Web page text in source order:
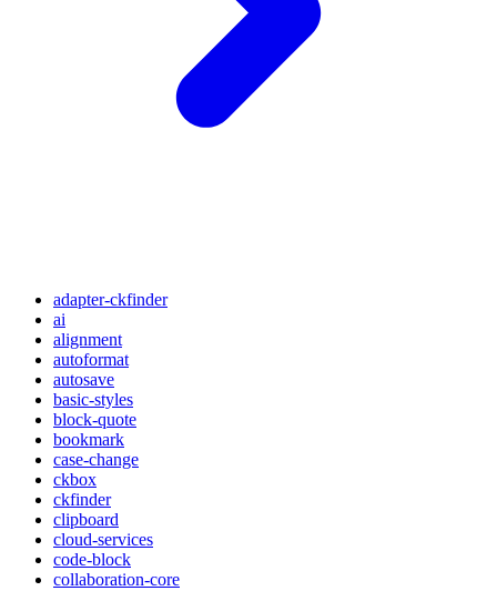
adapter-ckfinder
ai
alignment
autoformat
autosave
basic-styles
block-quote
bookmark
case-change
ckbox
ckfinder
clipboard
cloud-services
code-block
collaboration-core